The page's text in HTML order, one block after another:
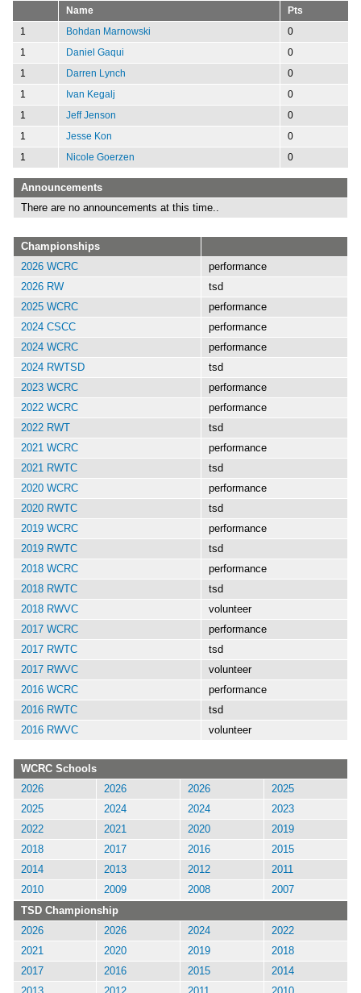
Name
Pts
1
Bohdan Marnowski
0
1
Daniel Gaqui
0
1
Darren Lynch
0
1
Ivan Kegalj
0
1
Jeff Jenson
0
1
Jesse Kon
0
1
Nicole Goerzen 0
Announcements
There are no announcements at this time..
Championships
2026 WCRC
performance
2026 RW
tsd
2025 WCRC
performance
2024 CSCC
performance
2024 WCRC
performance
2024 RWTSD
tsd
2023 WCRC
performance
2022 WCRC
performance
2022 RWT
tsd
2021 WCRC
performance
2021 RWTC
tsd
2020 WCRC
performance
2020 RWTC
tsd
2019 WCRC
performance
2019 RWTC
tsd
2018 WCRC
performance
2018 RWTC
tsd
2018 RWVC
volunteer
2017 WCRC
performance
2017 RWTC
tsd
2017 RWVC
volunteer
2016 WCRC
performance
2016 RWTC
tsd
2016 RWVC
volunteer
WCRC Schools
2026
2026 2026
2025
2025
2024 2024
2023
2022
2021 2020
2019
2018
2017 2016
2015
2014
2013 2012
2011
2010
2009 2008
2007
TSD Championship
2026
2026 2024
2022
2021
2020 2019
2018
2017
2016 2015
2014